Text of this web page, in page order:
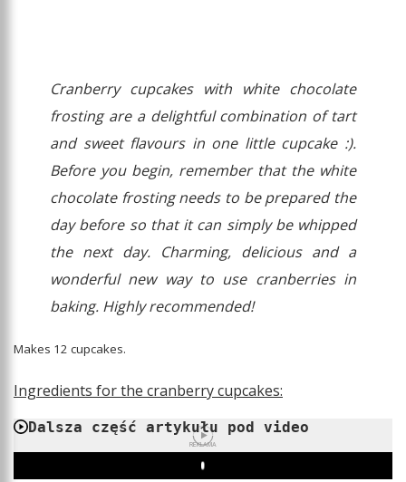
Cranberry cupcakes with white chocolate
frosting are a delightful combination of tart
and sweet flavours in one little cupcake :).
Before you begin, remember that the white
chocolate frosting needs to be prepared the
day before so that it can simply be whipped
the next day. Charming, delicious and a
wonderful new way to use cranberries in
baking. Highly recommended!
Makes 12 cupcakes.
Ingredients for the cranberry cupcakes:
Dalsza część artykułu pod video
REKLAMA
Play